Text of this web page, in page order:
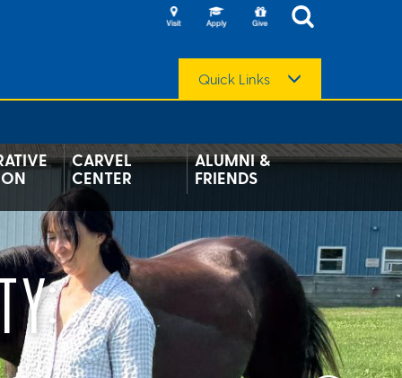
Quick Links
CARVEL
CENTER
ALUMNI &
FRIENDS